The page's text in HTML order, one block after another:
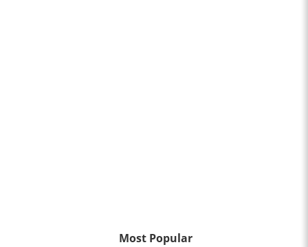
Most Popular